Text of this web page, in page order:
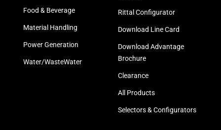
Food & Beverage
Material Handling
Power Generation
Water/WasteWater
Rittal Configurator
Download Line Card
Download Advantage
Brochure
Clearance
All Products
Selectors & Configurators